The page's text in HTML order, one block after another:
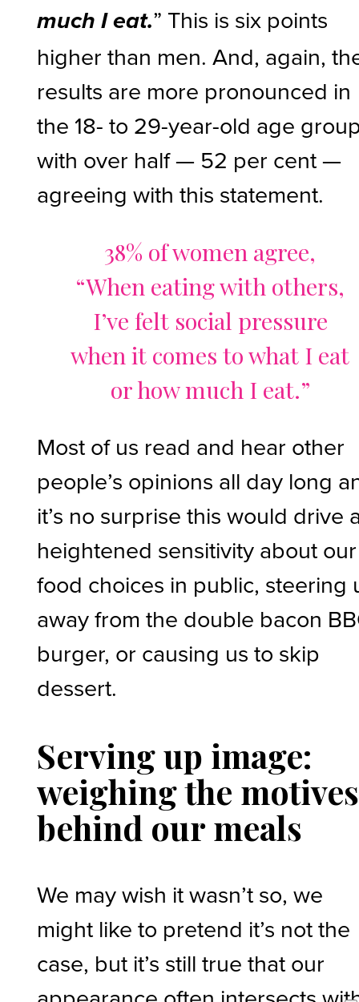
much I eat.” This is six points
higher than men. And, again,
results are more pronounced in
the 18- to 29-year-old age
with over half — 52 per cent —
agreeing with this statement.
38% of women agree,
“When eating with others,
I’ve felt social pressure
when it comes to what I eat
or how much I eat.”
Most of us read and hear other
people’s opinions all day long
it’s no surprise this would drive
heightened sensitivity about our
food choices in public, steering
away from the double bacon
burger, or causing us to skip
dessert.
Serving up image:
weighing the motives
behind our meals
We may wish it wasn’t so, we
might like to pretend it’s not the
case, but it’s still true that our